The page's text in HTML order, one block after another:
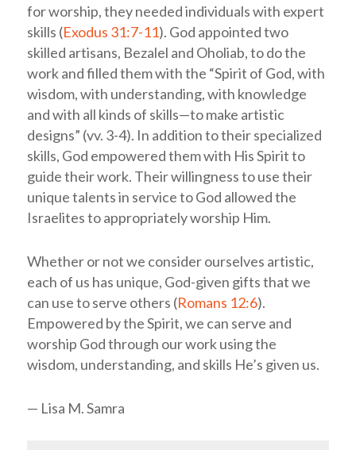
for worship, they needed individuals with expert
skills (Exodus 31:7-11). God appointed two
skilled artisans, Bezalel and Oholiab, to do the
work and filled them with the “Spirit of God, with
wisdom, with understanding, with knowledge
and with all kinds of skills—to make artistic
designs” (vv. 3-4). In addition to their specialized
skills, God empowered them with His Spirit to
guide their work. Their willingness to use their
unique talents in service to God allowed the
Israelites to appropriately worship Him.
Whether or not we consider ourselves artistic,
each of us has unique, God-given gifts that we
can use to serve others (Romans 12:6).
Empowered by the Spirit, we can serve and
worship God through our work using the
wisdom, understanding, and skills He’s given us.
— Lisa M. Samra